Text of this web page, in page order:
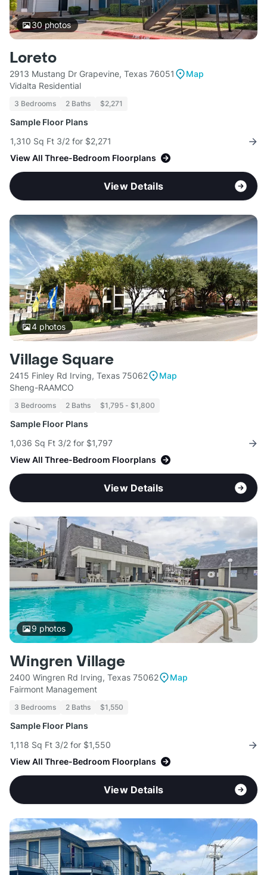
30photos
Loreto
2913 Mustang Dr Grapevine, Texas 76051
Map
Vidalta Residential
3 Bedrooms 2 Baths $2,271
Sample Floor Plans
1,310 Sq Ft 3/2 for $2,271
View All Three-Bedroom Floorplans
View Details
4photos
Village Square
2415 Finley Rd Irving, Texas 75062
Map
Sheng-RAAMCO
3 Bedrooms 2 Baths $1,795 - $1,800
Sample Floor Plans
1,036 Sq Ft 3/2 for $1,797
View All Three-Bedroom Floorplans
View Details
9 photos
Wingren Village
2400 Wingren Rd Irving, Texas 75062
Map
Fairmont Management
3 Bedrooms 2 Baths $1,550
Sample Floor Plans
1,118 Sq Ft 3/2 for $1,550
View All Three-Bedroom Floorplans
View Details